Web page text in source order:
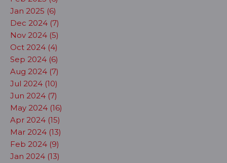
Jan 2025 (6)
Dec 2024 (7)
Nov 2024 (5)
Oct 2024 (4)
Sep 2024 (6)
Aug 2024 (7)
Jul 2024 (10)
Jun 2024 (7)
May 2024 (16)
Apr 2024 (15)
Mar 2024 (13)
Feb 2024 (9)
Jan 2024 (13)